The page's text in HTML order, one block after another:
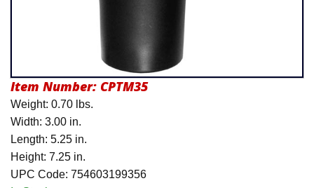
Item Number: CPTM35
Weight: 0.70 lbs.
Width: 3.00 in.
Length: 5.25 in.
Height: 7.25 in.
UPC Code: 754603199356